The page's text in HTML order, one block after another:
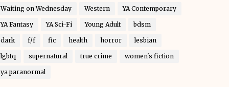
Waiting on Wednesday Western YA Contemporary
YA Fantasy YA Sci-Fi Young Adult bdsm
dark f/f fic health horror lesbian
lgbtq supernatural true crime women's fiction
ya paranormal